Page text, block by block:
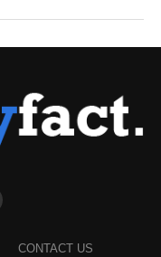
CONTACT US